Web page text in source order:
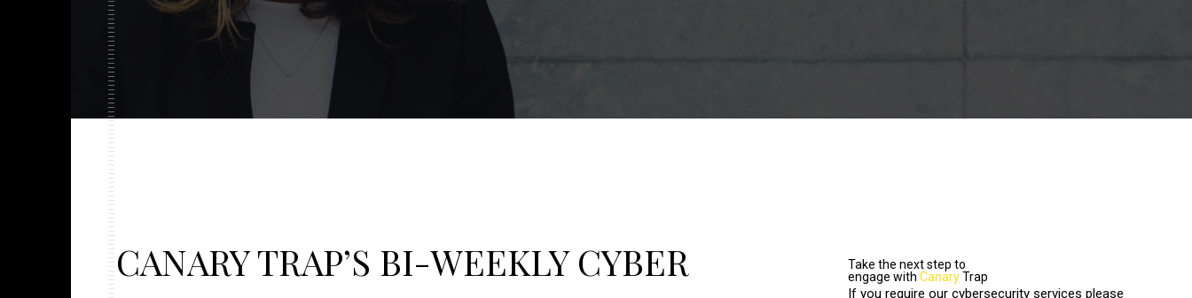
CANARY TRAP’S BI-WEEKLY CYBER
Take the next step to
engage with CanaryTrap
If you require our cybersecurity services please